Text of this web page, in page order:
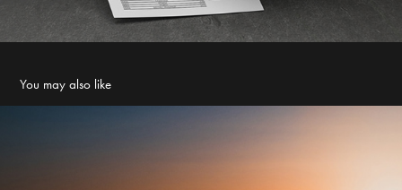
You may also like